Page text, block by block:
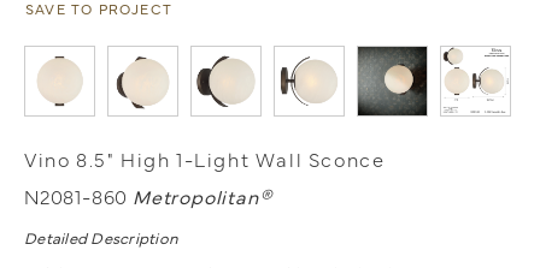
SAVE TO PROJECT
Vino 8.5" High 1-Light Wall Sconce
N2081-860 Metropolitan®
Detailed Description